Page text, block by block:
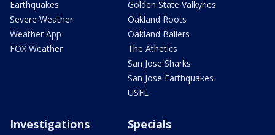
Earthquakes
Severe Weather
Weather App
FOX Weather
Golden State Valkyries
Oakland Roots
Oakland Ballers
The Athetics
San Jose Sharks
San Jose Earthquakes
USFL
Investigations Specials